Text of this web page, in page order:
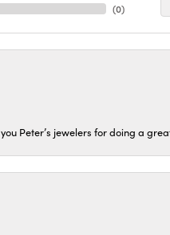
(0)
Peter’s jewelers for doing a